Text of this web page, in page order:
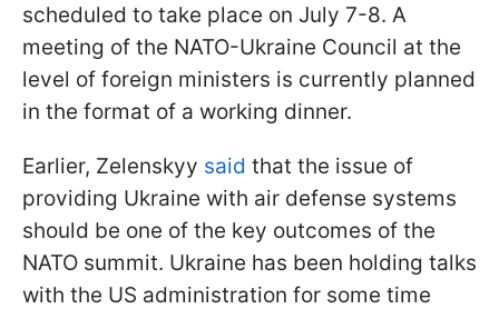
scheduled to take place on July 7-8. A
meeting of the NATO-Ukraine Council at the
level of foreign ministers is currently planned
in the format of a working dinner.
Earlier, Zelenskyy said that the issue of
providing Ukraine with air defense systems
should be one of the key outcomes of the
NATO summit. Ukraine has been holding talks
with the US administration for some time